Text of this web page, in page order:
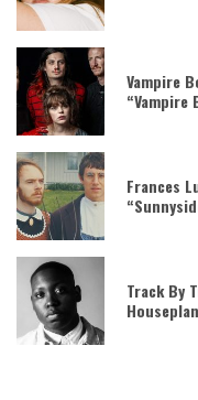
Vampire
“Vampire
Frances
Track By